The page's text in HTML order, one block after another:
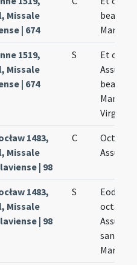
Missale
| 674
beatae
Mariae
1519,
Missale
| 674
S
Et
beatae
Mariae
Virginis
1483,
Missale
| 98
C
Octava
1483,
Missale
| 98
S
Eodem
octava
sanctae
Mariae